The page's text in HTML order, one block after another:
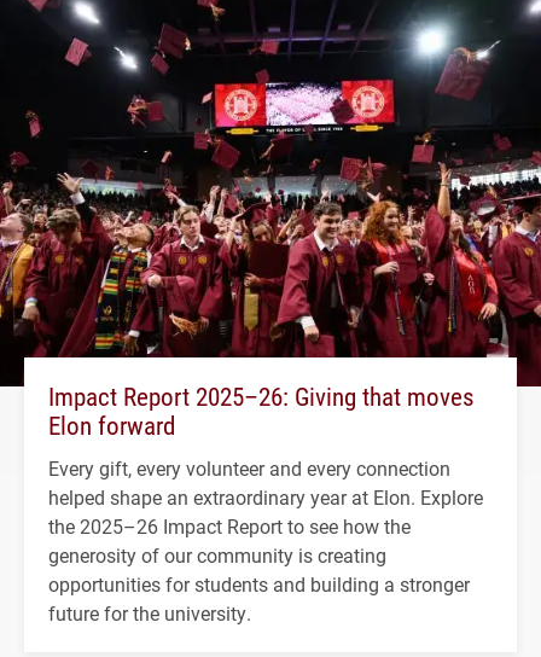
Impact Report 2025–26: Giving that moves
Elon forward
Every gift, every volunteer and every connection
helped shape an extraordinary year at Elon. Explore
the 2025–26 Impact Report to see how the
generosity of our community is creating
opportunities for students and building a stronger
future for the university.